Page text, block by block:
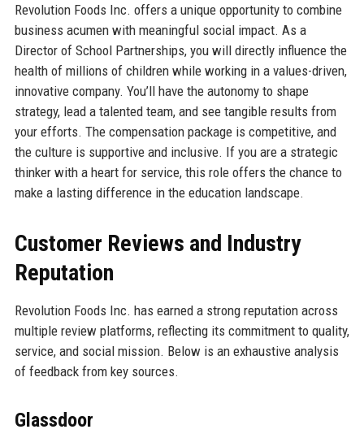
Revolution Foods Inc. offers a unique opportunity to combine
business acumen with meaningful social impact. As a
Director of School Partnerships, you will directly influence the
health of millions of children while working in a values-driven,
innovative company. You’ll have the autonomy to shape
strategy, lead a talented team, and see tangible results from
your efforts. The compensation package is competitive, and
the culture is supportive and inclusive. If you are a strategic
thinker with a heart for service, this role offers the chance to
make a lasting difference in the education landscape.
Customer Reviews and Industry
Reputation
Revolution Foods Inc. has earned a strong reputation across
multiple review platforms, reflecting its commitment to quality,
service, and social mission. Below is an exhaustive analysis
of feedback from key sources.
Glassdoor